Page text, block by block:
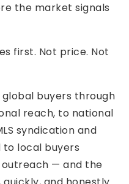
the market signals
first. Not price. Not
buyers through
reach, to national
syndication and
to local buyers
— and the